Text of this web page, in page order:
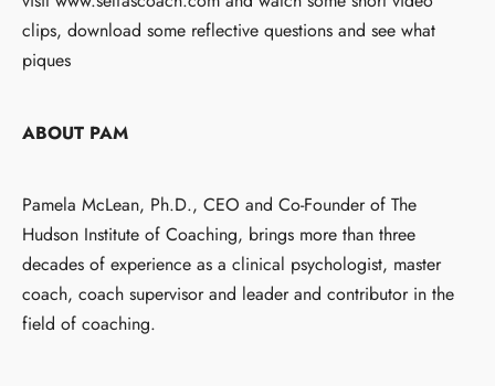
clips, download some reflective questions and see what
piques
ABOUT PAM
Pamela McLean, Ph.D., CEO and Co-Founder of The
Hudson Institute of Coaching, brings more than three
decades of experience as a clinical psychologist, master
coach, coach supervisor and leader and contributor in the
field of coaching.